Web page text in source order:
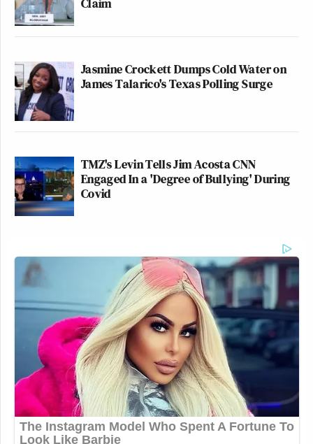
Jasmine Crockett Dumps Cold Water on
James Talarico's Texas Polling Surge
TMZ's Levin Tells Jim Acosta CNN
Engaged In a 'Degree of Bullying' During
Covid